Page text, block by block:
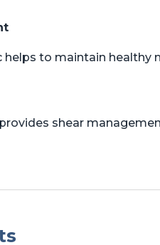
helps to maintain healthy
shear